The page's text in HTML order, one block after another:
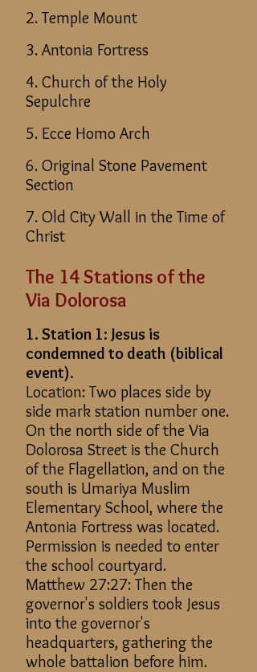
2. Temple Mount
3. Antonia Fortress
4. Church of the Holy
Sepulchre
5. Ecce Homo Arch
6. Original Stone Pavement
Section
7. Old City Wall in the Time of
Christ
The 14 Stations of the
Via Dolorosa
1. Station 1: Jesus is
condemned to death (biblical
event).
Location: Two places side by
side mark station number one.
On the north side of the Via
Dolorosa Street is the Church
of the Flagellation, and on the
south is Umariya Muslim
Elementary School, where the
Antonia Fortress was located.
Permission is needed to enter
the school courtyard.
Matthew 27:27: Then the
governor's soldiers took Jesus
into the governor's
headquarters, gathering the
whole battalion before him.